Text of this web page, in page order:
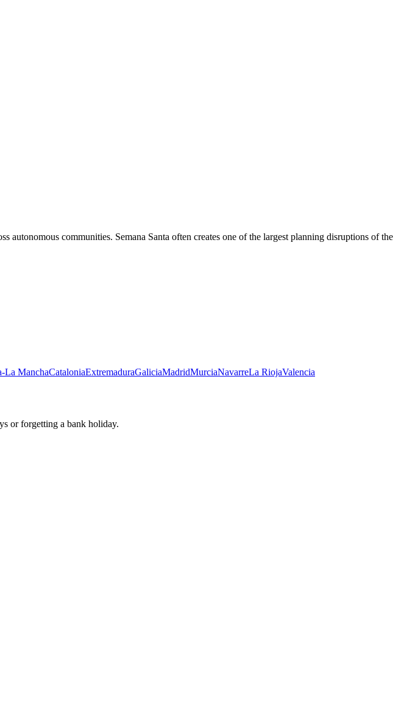
communities. Semana Santa often creates one of the largest planning disruptions of the
La ManchaCataloniaExtremaduraGaliciaMadridMurciaNavarreLa RiojaValencia
or forgetting a bank holiday.